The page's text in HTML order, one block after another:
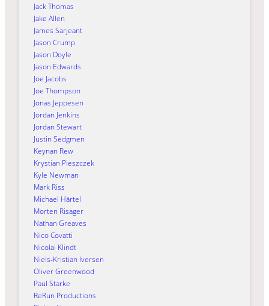
Jack Thomas
Jake Allen
James Sarjeant
Jason Crump
Jason Doyle
Jason Edwards
Joe Jacobs
Joe Thompson
Jonas Jeppesen
Jordan Jenkins
Jordan Stewart
Justin Sedgmen
Keynan Rew
Krystian Pieszczek
Kyle Newman
Mark Riss
Michael Härtel
Morten Risager
Nathan Greaves
Nico Covatti
Nicolai Klindt
Niels-Kristian Iversen
Oliver Greenwood
Paul Starke
ReRun Productions